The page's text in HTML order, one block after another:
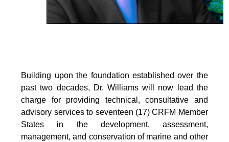
Building upon the foundation established over the
past two decades, Dr. Williams will now lead the
charge for providing technical, consultative and
advisory services to seventeen (17) CRFM Member
States in the development, assessment,
management, and conservation of marine and other